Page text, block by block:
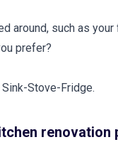
around, such as
prefer?
Stove-Fridge.
renovation